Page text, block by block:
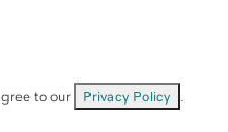
to our Privacy Policy